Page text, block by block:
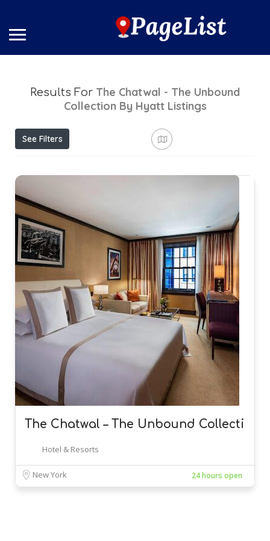
Results For The Chatwal - The Unbound
Collection By Hyatt Listings
See Filters
The Chatwal – The Unbound Collecti
Hotel & Resorts
New York 24 hours open